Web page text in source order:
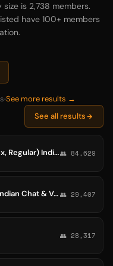
size is 2,738 members.
have 100+ members
See more results →
See all results
US Visa Stampings (EA, Dropbox, Regular) India Community👥 84,629
Hindi English Chatting Group | Indian Chat & Voice Discussions Debates👥 29,407
👥 28,317